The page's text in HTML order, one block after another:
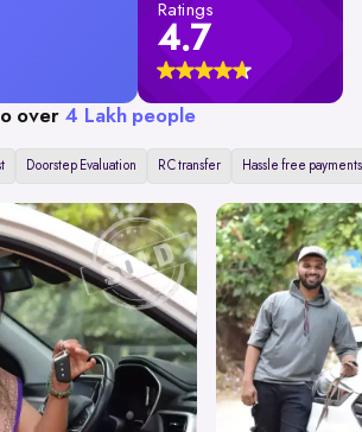
Ratings
4.7
over 4 Lakh people
Doorstep Evaluation RC transfer Hassle free payments